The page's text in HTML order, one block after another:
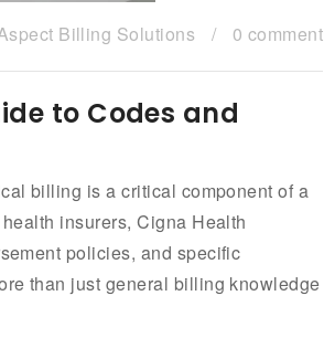
Billing Solutions / 0 comment
to Codes and
billing is a critical component of a
insurers, Cigna Health
policies, and specific
than just general billing knowledge